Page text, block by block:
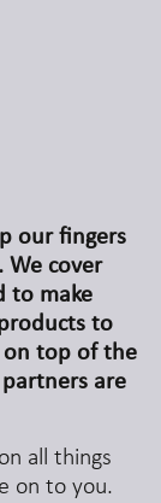
our fingers
cover
to make
to
on top of the
are
all things
on to you.